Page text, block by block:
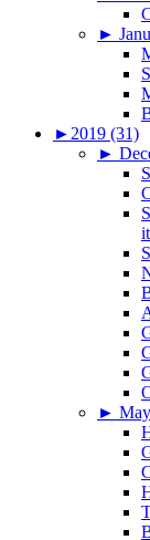
►
► 2019 (31)
►
►